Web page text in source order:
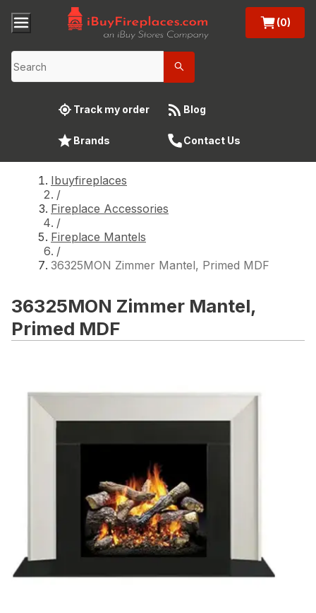
(0)
Track my order Blog
Brands Contact Us
Ibuyfireplaces
/
Fireplace Accessories
/
Fireplace Mantels
/
36325MON Zimmer Mantel, Primed MDF
36325MON Zimmer Mantel,
Primed MDF